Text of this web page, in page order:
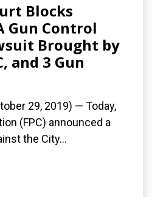
Blocks
Gun Control
Brought by
and 3 Gun
29, 2019) — Today,
(FPC) announced a
the City...